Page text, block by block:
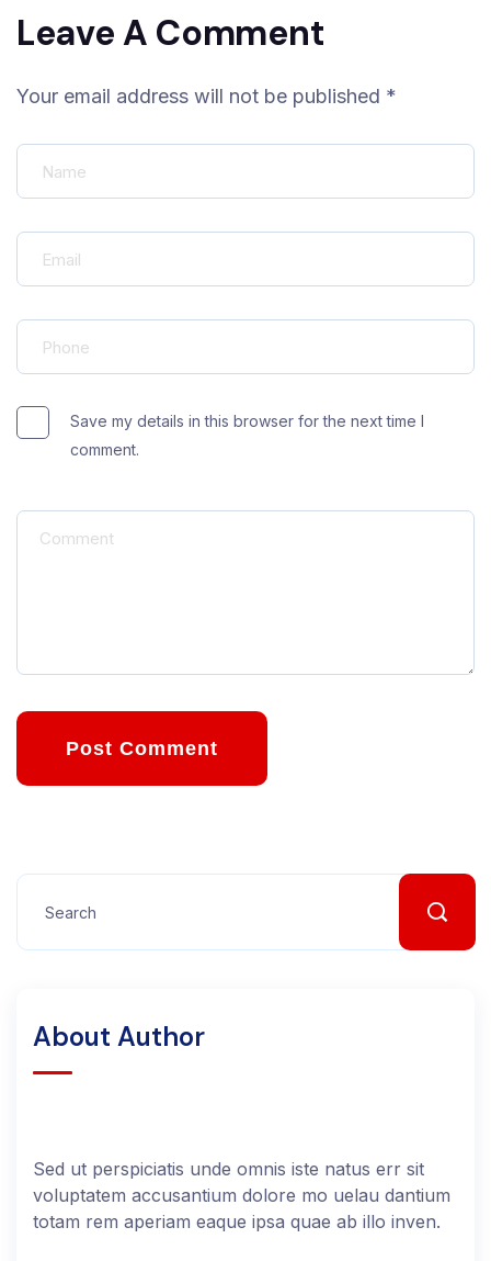
Leave A Comment
Your email address will not be published *
Save my details in this browser for the next time I
comment.
Post Comment
About Author
Sed ut perspiciatis unde omnis iste natus err sit
voluptatem accusantium dolore mo uelau dantium
totam rem aperiam eaque ipsa quae ab illo inven.